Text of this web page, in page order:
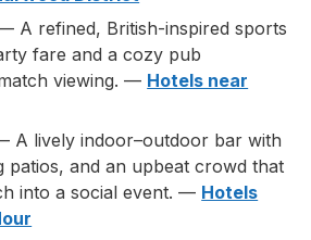
A refined, British-inspired sports
fare and a cozy pub
viewing. — Hotels near
A lively indoor–outdoor bar with
patios, and an upbeat crowd that
into a social event. — Hotels